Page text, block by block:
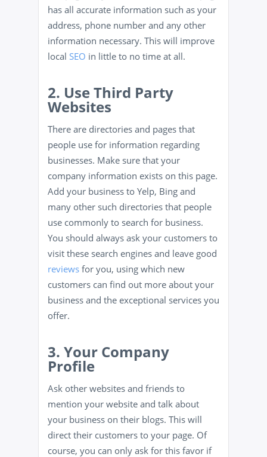
has all accurate information such as your
address, phone number and any other
information necessary. This will improve
local SEO in little to no time at all.
2. Use Third Party
Websites
There are directories and pages that
people use for information regarding
businesses. Make sure that your
company information exists on this page.
Add your business to Yelp, Bing and
many other such directories that people
use commonly to search for business.
You should always ask your customers to
visit these search engines and leave good
reviews for you, using which new
customers can find out more about your
business and the exceptional services you
offer.
3. Your Company
Profile
Ask other websites and friends to
mention your website and talk about
your business on their blogs. This will
direct their customers to your page. Of
course, you can only ask for this favor if